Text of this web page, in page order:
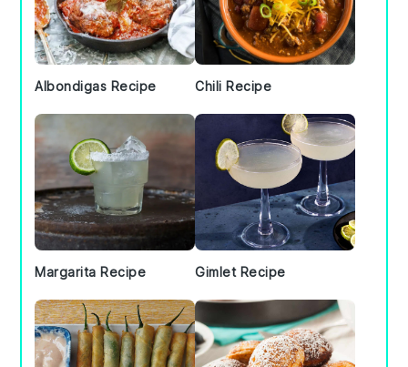
Albondigas Recipe Chili Recipe
Margarita Recipe Gimlet Recipe